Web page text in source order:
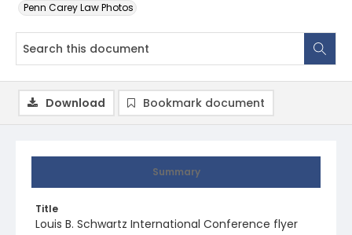
Penn Carey Law Photos
Summary
Title
Louis B. Schwartz International Conference flyer
Download Bookmark document